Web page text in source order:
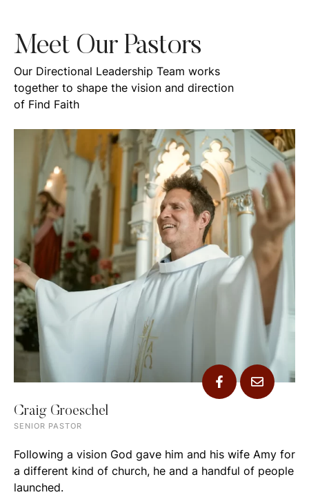
Meet Our Pastors
Our Directional Leadership Team works
together to shape the vision and direction
of Find Faith
Craig Groeschel
SENIOR PASTOR
Following a vision God gave him and his wife Amy for
a different kind of church, he and a handful of people
launched.